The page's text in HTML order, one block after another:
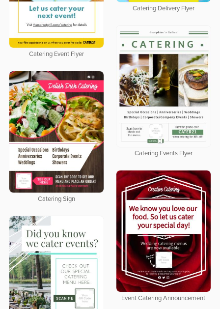
Catering Delivery Flyer
Catering Event Flyer
Catering Events Flyer
Catering Sign
Event Catering Announcement